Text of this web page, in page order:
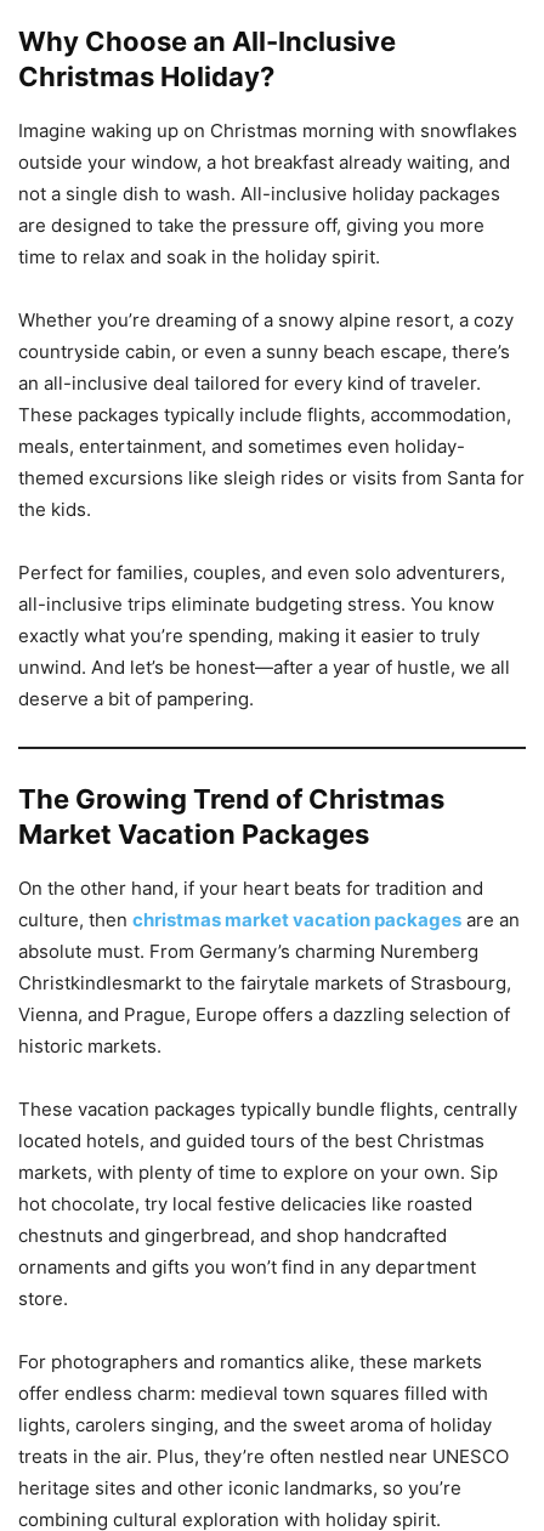
Why Choose an All-Inclusive
Christmas Holiday?
Imagine waking up on Christmas morning with snowflakes
outside your window, a hot breakfast already waiting, and
not a single dish to wash. All-inclusive holiday packages
are designed to take the pressure off, giving you more
time to relax and soak in the holiday spirit.
Whether you’re dreaming of a snowy alpine resort, a cozy
countryside cabin, or even a sunny beach escape, there’s
an all-inclusive deal tailored for every kind of traveler.
These packages typically include flights, accommodation,
meals, entertainment, and sometimes even holiday-
themed excursions like sleigh rides or visits from Santa for
the kids.
Perfect for families, couples, and even solo adventurers,
all-inclusive trips eliminate budgeting stress. You know
exactly what you’re spending, making it easier to truly
unwind. And let’s be honest—after a year of hustle, we all
deserve a bit of pampering.
The Growing Trend of Christmas
Market Vacation Packages
On the other hand, if your heart beats for tradition and
culture, then christmas market vacation packages are an
absolute must. From Germany’s charming Nuremberg
Christkindlesmarkt to the fairytale markets of Strasbourg,
Vienna, and Prague, Europe offers a dazzling selection of
historic markets.
These vacation packages typically bundle flights, centrally
located hotels, and guided tours of the best Christmas
markets, with plenty of time to explore on your own. Sip
hot chocolate, try local festive delicacies like roasted
chestnuts and gingerbread, and shop handcrafted
ornaments and gifts you won’t find in any department
store.
For photographers and romantics alike, these markets
offer endless charm: medieval town squares filled with
lights, carolers singing, and the sweet aroma of holiday
treats in the air. Plus, they’re often nestled near UNESCO
heritage sites and other iconic landmarks, so you’re
combining cultural exploration with holiday spirit.